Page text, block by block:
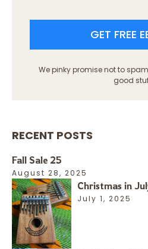
GET FREE
We pinky promise not to
good
RECENT POSTS
Fall Sale 25
August 28, 2025
Christmas in
July 1, 2025